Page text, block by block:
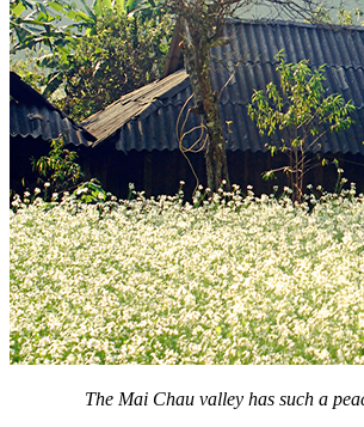
The Mai Chau valley has such a